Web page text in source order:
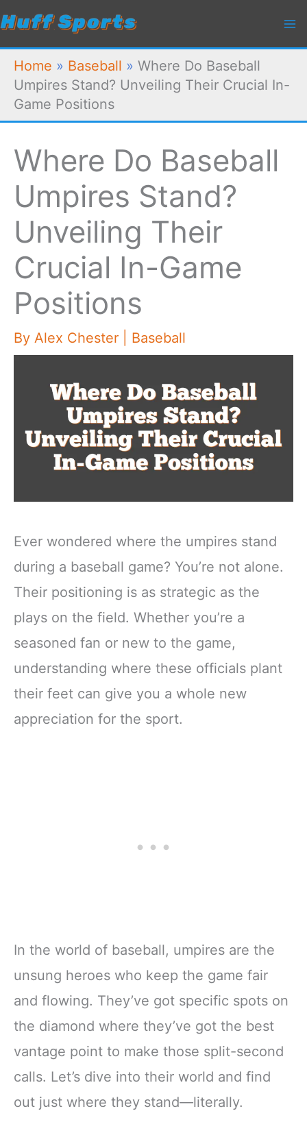
Skip
content
Home » Baseball » Where Do Baseball
Umpires Stand? Unveiling Their Crucial In-
Game Positions
Where Do Baseball
Umpires Stand?
Unveiling Their
Crucial In-Game
Positions
By Alex Chester Baseball
Ever wondered where the umpires stand
during a baseball game? You’re not alone.
Their positioning is as strategic as the
plays on the field. Whether you’re a
seasoned fan or new to the game,
understanding where these officials plant
their feet can give you a whole new
appreciation for the sport.
In the world of baseball, umpires are the
unsung heroes who keep the game fair
and flowing. They’ve got specific spots on
the diamond where they’ve got the best
vantage point to make those split-second
calls. Let’s dive into their world and find
out just where they stand—literally.